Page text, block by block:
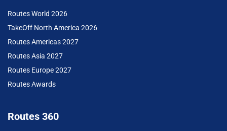
Routes World 2026
TakeOff North America 2026
Routes Americas 2027
Routes Asia 2027
Routes Europe 2027
Routes Awards
Routes 360